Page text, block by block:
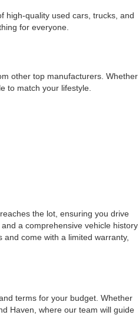
high-quality used cars, trucks, and
for everyone.
other top manufacturers. Whether
to match your lifestyle.
the lot, ensuring you drive
a comprehensive vehicle history
come with a limited warranty,
terms for your budget. Whether
Haven, where our team will guide